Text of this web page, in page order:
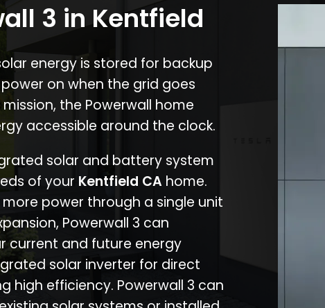
3 in Kentfield
energy is stored for backup
on when the grid goes
the Powerwall home
accessible around the clock.
solar and battery system
of your Kentfield CA home.
power through a single unit
Powerwall 3 can
and future energy
solar inverter for direct
high efficiency. Powerwall 3 can